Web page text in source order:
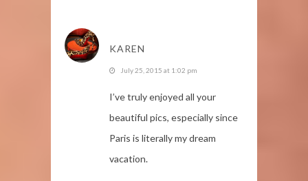
KAREN
July 25, 2015 at 1:02 pm
I’ve truly enjoyed all your
beautiful pics, especially since
Paris is literally my dream
vacation.